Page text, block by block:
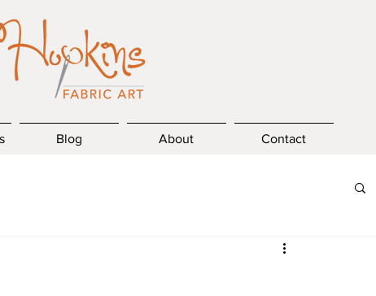
Blog About Contact